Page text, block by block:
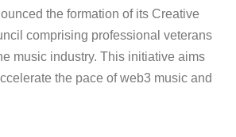
the formation of its Creative
comprising professional veterans
music industry. This initiative aims
the pace of web3 music and